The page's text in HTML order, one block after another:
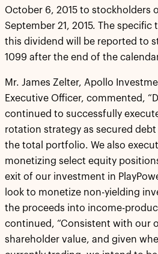
October 6, 2015 to stockholders
September 21, 2015. The
this dividend will be reported to
1099 after the end of the
Mr. James Zelter, Apollo
Executive Officer, commented,
continued to successfully
rotation strategy as secured
the total portfolio. We also
monetizing select equity
exit of our investment in
look to monetize non-yielding
the proceeds into income-
continued, “Consistent with our
shareholder value, and given